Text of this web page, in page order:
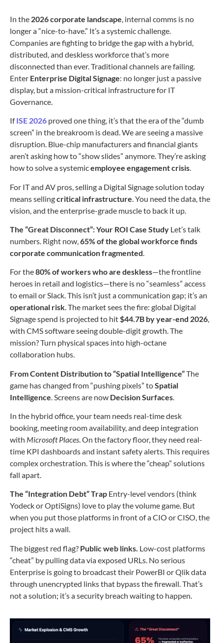
In the 2026 corporate landscape , internal comms is no
longer a “nice-to-have.” It’s a systemic challenge.
Companies are fighting to bridge the gap with a hybrid,
distributed, and deskless workforce that’s more
disconnected than ever. Traditional channels are failing.
Enter Enterprise Digital Signage: no longer just a passive
display, but a mission-critical infrastructure for IT
Governance.
IfISE 2026 proved one thing, it’s that the era of the “dumb
screen” in the breakroom is dead. We are seeing a massive
disruption. Blue-chip manufacturers and financial giants
aren’t asking how to “show slides” anymore. They’re asking
how to solve a systemicemployee engagement crisis.
For IT and AV pros, selling a Digital Signage solution today
means sellingcritical infrastructure . You need the data, the
vision, and the enterprise-grade muscle to back it up.
The “Great Disconnect”: Your ROI Case Study Let’s talk
numbers. Right now,65% of the global workforce finds
corporate communication fragmented.
For the80% of workers who are deskless—the frontline
heroes in retail and logistics—there is no “seamless” access
to email or Slack. This isn’t just a communication gap; it’s an
operational risk. The market sees the fire: global Digital
Signage spend is projected to hit$44.7B by year-end 2026,
with CMS software seeing double-digit growth. The
mission? Turn physical spaces into high-octane
collaboration hubs.
From Content Distribution to “Spatial Intelligence”The
game has changed from “pushing pixels” toSpatial
Intelligence . Screens are now Decision Surfaces
In the hybrid office, your team needs real-time desk
booking, meeting room availability, and deep integration
with Microsoft Places. On the factory floor, they need real-
time KPI dashboards and instant safety alerts. This requires
complex orchestration. This is where the “cheap” solutions
fall apart.
The “Integration Debt” Trap Entry-level vendors (think
Yodeck or OptiSigns) love to play the volume game. But
when you put those platforms in front of a CIO or CISO, the
project hits a wall.
The biggest red flag? Public web links. Low-cost platforms
“cheat” by pulling data via exposed URLs. No serious
Enterprise is going to broadcast their PowerBI or Qlik data
through unencrypted links that bypass the firewall. That’s
not a solution; it’s a security breach waiting to happen.